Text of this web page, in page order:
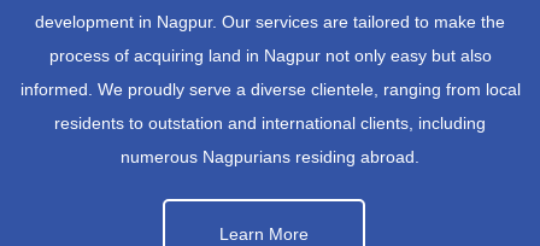
development in Nagpur. Our services are tailored to make the
process of acquiring land in Nagpur not only easy but also
informed. We proudly serve a diverse clientele, ranging from local
residents to outstation and international clients, including
numerous Nagpurians residing abroad.
Learn More